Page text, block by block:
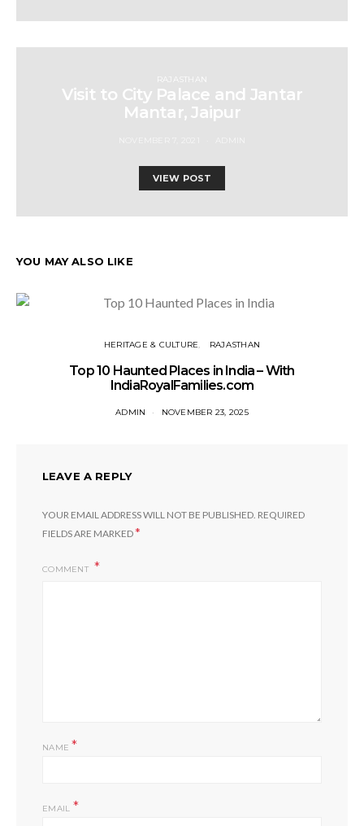
RAJASTHAN
Visit to City Palace and Jantar
Mantar, Jaipur
VIEW POST
YOU MAY ALSO LIKE
HERITAGE & CULTURE RAJASTHAN
Top 10 Haunted Places in India – With
IndiaRoyalFamilies.com
ADMIN NOVEMBER 23, 2025
LEAVE A REPLY
YOUR EMAIL ADDRESS WILL NOT BE PUBLISHED. REQUIRED
FIELDS ARE MARKED*
COMMENT
NAME*
EMAIL *